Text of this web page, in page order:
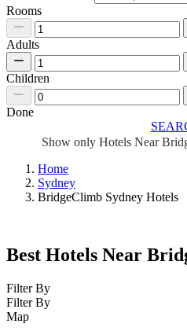
Rooms
Adults
Children
Done
Show only Hotels Near
Home
Sydney
BridgeClimb Sydney Hotels
Best Hotels Near
Filter By
Filter By
Map